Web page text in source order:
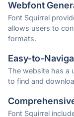
Webfont
Font Squirrel
allows users to
formats.
Easy-to-
The website has a
to find and
Font Squirrel